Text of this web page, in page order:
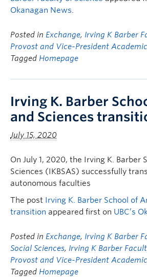
Okanagan News.
Posted in Exchange, Irving K Barber
Provost and Vice-President
Tagged Homepage
Irving K. Barber
and Sciences
July 15, 2020
On July 1, 2020, the Irving K. Barber
Sciences (IKBSAS) successfully
autonomous faculties
The post Irving K. Barber School of
transition appeared first on UBC’s
Posted in Exchange, Irving K Barber
Social Sciences, Irving K Barber
Provost and Vice-President
Tagged Homepage